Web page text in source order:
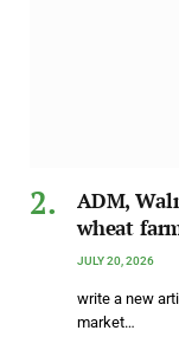
ADM,
wheat
JULY 20, 2026
write a new
market…